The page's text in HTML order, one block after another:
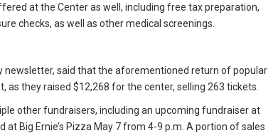
at the Center as well, including free tax preparation,
checks, as well as other medical screenings.
newsletter, said that the aforementioned return of popular
as they raised $12,268 for the center, selling 263 tickets.
other fundraisers, including an upcoming fundraiser at
at Big Ernie’s Pizza May 7 from 4-9 p.m. A portion of sales